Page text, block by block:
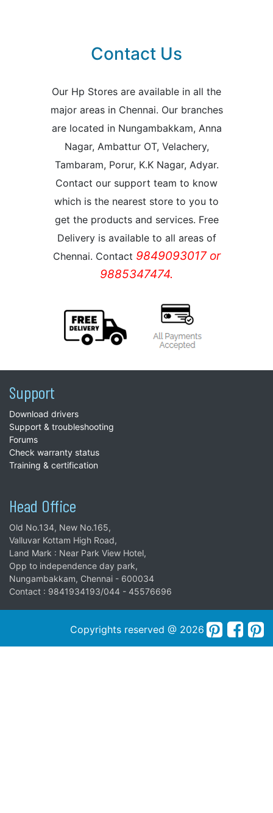
Contact Us
Our Hp Stores are available in all the
major areas in Chennai. Our branches
are located in Nungambakkam, Anna
Nagar, Ambattur OT, Velachery,
Tambaram, Porur, K.K Nagar, Adyar.
Contact our support team to know
which is the nearest store to you to
get the products and services. Free
Delivery is available to all areas of
Chennai. Contact 9849093017 or
9885347474.
Support
Download drivers
Support & troubleshooting
Forums
Check warranty status
Training & certification
Head Office
Old No.134, New No.165,
Valluvar Kottam High Road,
Land Mark : Near Park View Hotel,
Opp to independence day park,
Nungambakkam, Chennai - 600034
Contact : 9841934193/044 - 45576696
Copyrights reserved @ 2026